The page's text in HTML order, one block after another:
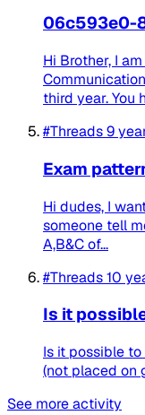
06c593e0-
Hi Brother, I
third year. You
#Threads9
Exam
Hi dudes, I
someone tell
A,B&C of...
#Threads10
Is it
Is it possible
(not placed on
See more activity